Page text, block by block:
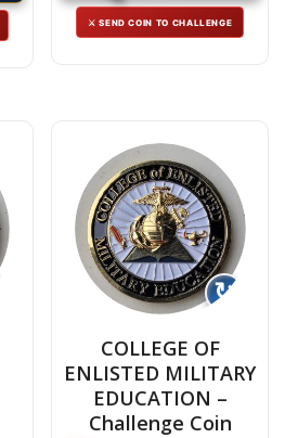
⚔ SEND COIN TO CHALLENGE
↻
COLLEGE OF
ENLISTED MILITARY
EDUCATION –
Challenge Coin